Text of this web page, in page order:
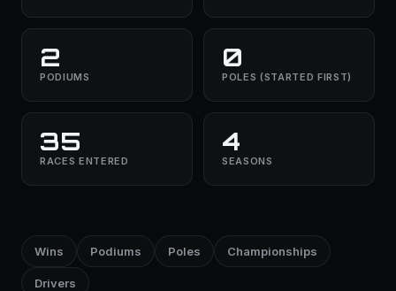
2
PODIUMS
0
POLES (STARTED FIRST)
35
RACES ENTERED
4
SEASONS
Wins Podiums Poles Championships
Drivers